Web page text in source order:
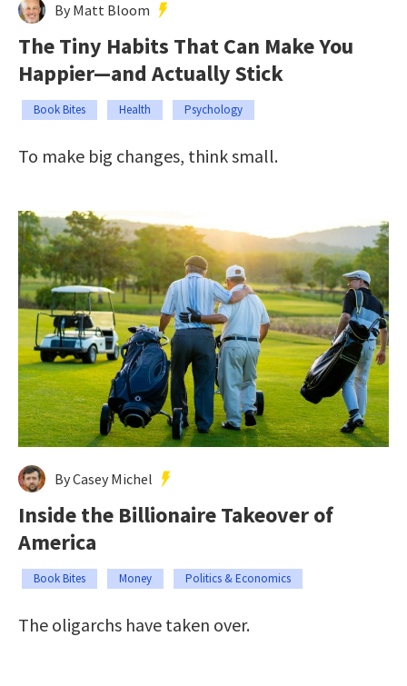
By Matt Bloom
The Tiny Habits That Can Make You
Happier—and Actually Stick
Book Bites Health Psychology
To make big changes, think small.
By Casey Michel
Inside the Billionaire Takeover of
America
Book Bites Money Politics & Economics
The oligarchs have taken over.